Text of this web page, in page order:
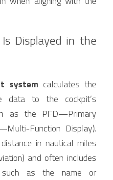
Displayed in the
system calculates the
data to the cockpit’s
as the PFD—Primary
Function Display).
in nautical miles
and often includes
such as the name or